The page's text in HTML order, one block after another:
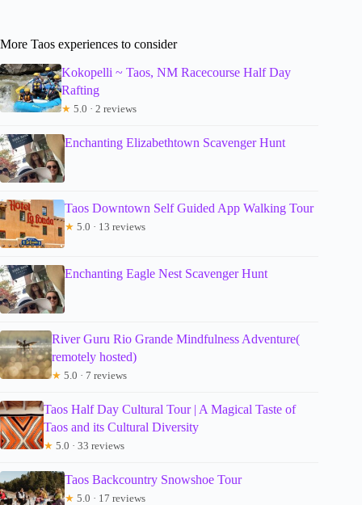
More Taos experiences to consider
Kokopelli ~ Taos, NM Racecourse Half Day
Rafting
★ 5.0 · 2 reviews
Enchanting Elizabethtown Scavenger Hunt
Taos Downtown Self Guided App Walking Tour
★ 5.0 · 13 reviews
Enchanting Eagle Nest Scavenger Hunt
River Guru Rio Grande Mindfulness Adventure(
remotely hosted)
★ 5.0 · 7 reviews
Taos Half Day Cultural Tour | A Magical Taste of
Taos and its Cultural Diversity
★ 5.0 · 33 reviews
Taos Backcountry Snowshoe Tour
★ 5.0 · 17 reviews